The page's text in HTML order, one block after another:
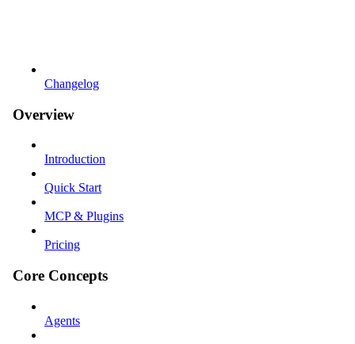
Changelog
Overview
Introduction
Quick Start
MCP & Plugins
Pricing
Core Concepts
Agents